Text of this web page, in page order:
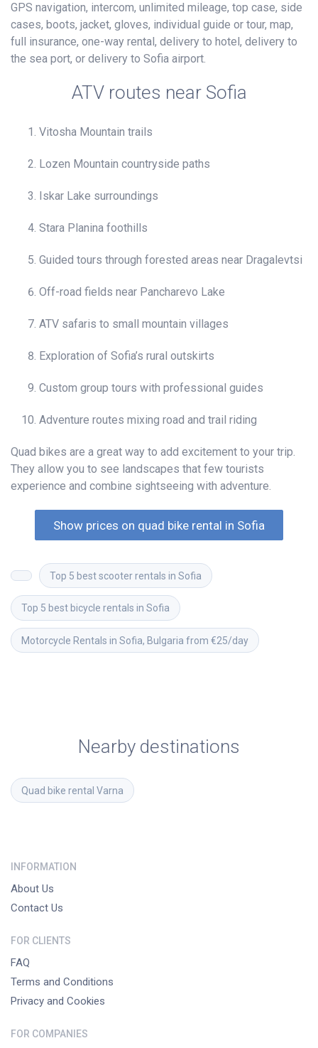
GPS navigation, intercom, unlimited mileage, top case, side
cases, boots, jacket, gloves, individual guide or tour, map,
full insurance, one-way rental, delivery to hotel, delivery to
the sea port, or delivery to Sofia airport.
ATV routes near Sofia
Vitosha Mountain trails
Lozen Mountain countryside paths
Iskar Lake surroundings
Stara Planina foothills
Guided tours through forested areas near Dragalevtsi
Off-road fields near Pancharevo Lake
ATV safaris to small mountain villages
Exploration of Sofia’s rural outskirts
Custom group tours with professional guides
Adventure routes mixing road and trail riding
Quad bikes are a great way to add excitement to your trip.
They allow you to see landscapes that few tourists
experience and combine sightseeing with adventure.
Show prices on quad bike rental in Sofia
Top 5 best scooter rentals in Sofia
Top 5 best bicycle rentals in Sofia
Motorcycle Rentals in Sofia, Bulgaria from €25/day
Nearby destinations
Quad bike rental Varna
INFORMATION
About Us
Contact Us
FOR CLIENTS
FAQ
Terms and Conditions
Privacy and Cookies
FOR COMPANIES